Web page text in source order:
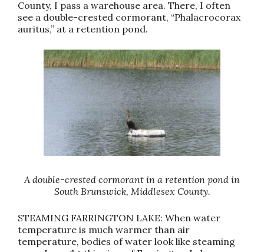
County, I pass a warehouse area. There, I often
see a double-crested cormorant, “Phalacrocorax
auritus,” at a retention pond.
A double-crested cormorant in a retention pond in
South Brunswick, Middlesex County.
STEAMING FARRINGTON LAKE: When water
temperature is much warmer than air
temperature, bodies of water look like steaming